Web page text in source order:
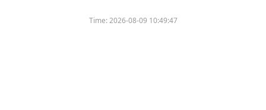
Time:2026-08-09 10:49:47